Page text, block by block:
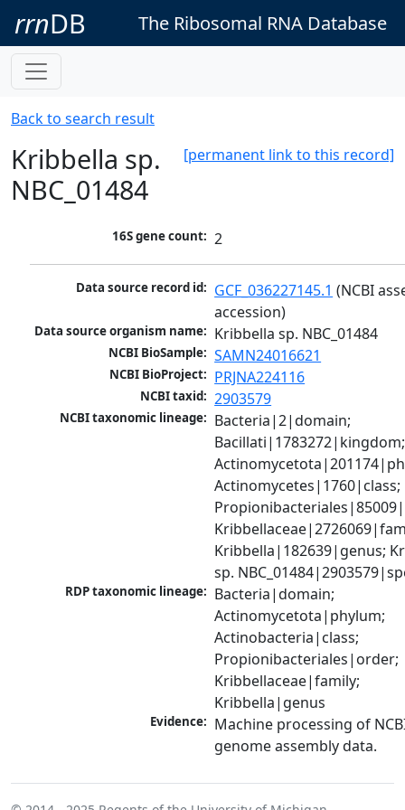
rrnDB The Ribosomal RNA Database
Back to search result
[permanent link to this record]
Kribbella sp.
NBC_01484
16S gene count: 2
Data source record id: GCF_036227145.1 (NCBI
accession)
Data source organism name: Kribbella sp. NBC_01484
NCBI BioSample: SAMN24016621
NCBI BioProject: PRJNA224116
NCBI taxid: 2903579
NCBI taxonomic lineage: Bacteria|2|domain;
Bacillati|1783272|kingdom;
Actinomycetes|1760|class;
Kribbella|182639|genus;
sp.
RDP taxonomic lineage: Bacteria|domain;
Actinomycetota|phylum;
Actinobacteria|class;
Propionibacteriales|order;
Kribbellaceae|family;
Kribbella|genus
Evidence: Machine processing of
genome assembly data.